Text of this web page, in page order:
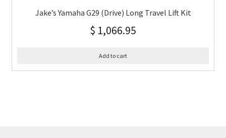
Jake’s Yamaha G29 (Drive) Long Travel Lift Kit
$ 1,066.95
Add to cart